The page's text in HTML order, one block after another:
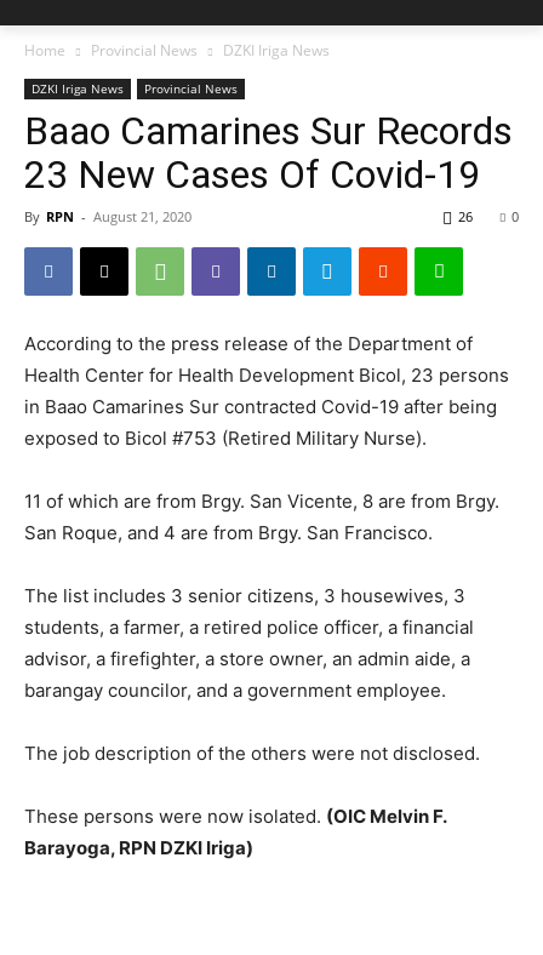
Home Provincial News DZKI Iriga News
DZKI Iriga News Provincial News
Baao Camarines Sur Records
23 New Cases Of Covid-19
By RPN - August 21, 2020 0
26
According to the press release of the Department of
Health Center for Health Development Bicol, 23 persons
in Baao Camarines Sur contracted Covid-19 after being
exposed to Bicol #753 (Retired Military Nurse).
11 of which are from Brgy. San Vicente, 8 are from Brgy.
San Roque, and 4 are from Brgy. San Francisco.
The list includes 3 senior citizens, 3 housewives, 3
students, a farmer, a retired police officer, a financial
advisor, a firefighter, a store owner, an admin aide, a
barangay councilor, and a government employee.
The job description of the others were not disclosed.
These persons were now isolated. (OIC Melvin F.
Barayoga, RPN DZKI Iriga)